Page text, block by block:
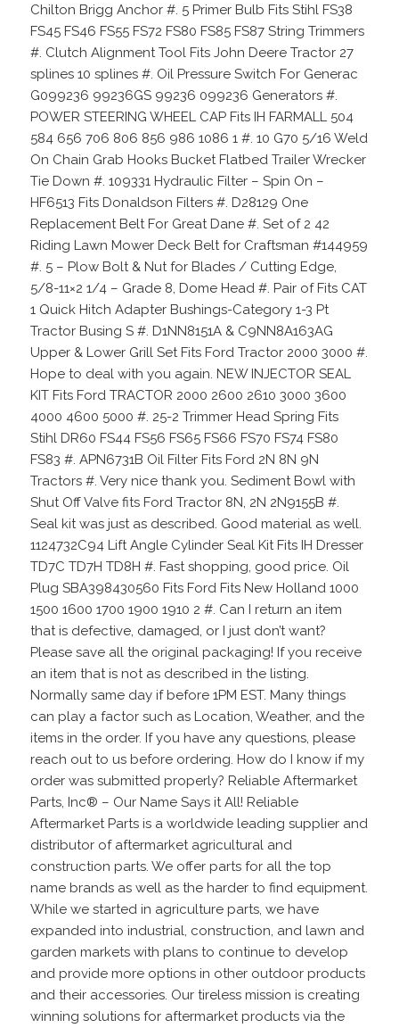
Chilton Brigg Anchor #. 5 Primer Bulb Fits Stihl FS38
FS45 FS46 FS55 FS72 FS80 FS85 FS87 String Trimmers
#. Clutch Alignment Tool Fits John Deere Tractor 27
splines 10 splines #. Oil Pressure Switch For Generac
G099236 99236GS 99236 099236 Generators #.
POWER STEERING WHEEL CAP Fits IH FARMALL 504
584 656 706 806 856 986 1086 1 #. 10 G70 5/16 Weld
On Chain Grab Hooks Bucket Flatbed Trailer Wrecker
Tie Down #. 109331 Hydraulic Filter – Spin On –
HF6513 Fits Donaldson Filters #. D28129 One
Replacement Belt For Great Dane #. Set of 2 42
Riding Lawn Mower Deck Belt for Craftsman #144959
#. 5 – Plow Bolt & Nut for Blades / Cutting Edge,
5/8-11×2 1/4 – Grade 8, Dome Head #. Pair of Fits CAT
1 Quick Hitch Adapter Bushings-Category 1-3 Pt
Tractor Busing S #. D1NN8151A & C9NN8A163AG
Upper & Lower Grill Set Fits Ford Tractor 2000 3000 #.
Hope to deal with you again. NEW INJECTOR SEAL
KIT Fits Ford TRACTOR 2000 2600 2610 3000 3600
4000 4600 5000 #. 25-2 Trimmer Head Spring Fits
Stihl DR60 FS44 FS56 FS65 FS66 FS70 FS74 FS80
FS83 #. APN6731B Oil Filter Fits Ford 2N 8N 9N
Tractors #. Very nice thank you. Sediment Bowl with
Shut Off Valve fits Ford Tractor 8N, 2N 2N9155B #.
Seal kit was just as described. Good material as well.
1124732C94 Lift Angle Cylinder Seal Kit Fits IH Dresser
TD7C TD7H TD8H #. Fast shopping, good price. Oil
Plug SBA398430560 Fits Ford Fits New Holland 1000
1500 1600 1700 1900 1910 2 #. Can I return an item
that is defective, damaged, or I just don’t want?
Please save all the original packaging! If you receive
an item that is not as described in the listing.
Normally same day if before 1PM EST. Many things
can play a factor such as Location, Weather, and the
items in the order. If you have any questions, please
reach out to us before ordering. How do I know if my
order was submitted properly? Reliable Aftermarket
Parts, Inc® – Our Name Says it All! Reliable
Aftermarket Parts is a worldwide leading supplier and
distributor of aftermarket agricultural and
construction parts. We offer parts for all the top
name brands as well as the harder to find equipment.
While we started in agriculture parts, we have
expanded into industrial, construction, and lawn and
garden markets with plans to continue to develop
and provide more options in other outdoor products
and their accessories. Our tireless mission is creating
winning solutions for aftermarket products via the